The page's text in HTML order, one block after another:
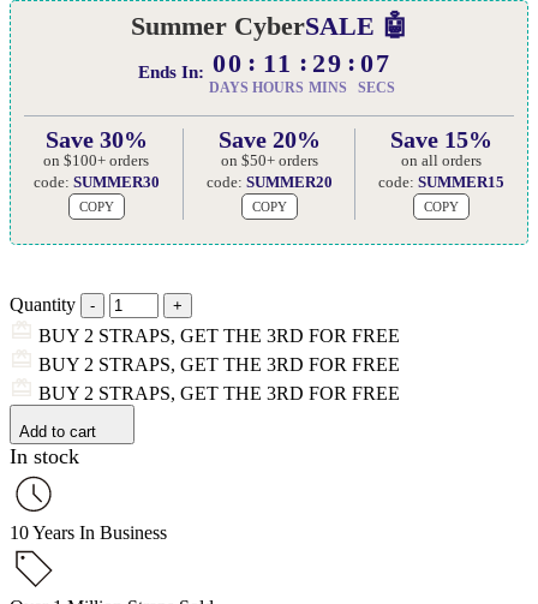
Summer CyberSALE 🤖
Ends In: 00
DAYS
11
HOURS
29
MINS
06
SECS
Save 30%
on $100+ orders
code: SUMMER30
COPY
Save 20%
on $50+ orders
code: SUMMER20
COPY
Save 15%
on all orders
code:SUMMER15
COPY
Quantity
BUY 2 STRAPS, GET THE 3RD FOR FREE
BUY 2 STRAPS, GET THE 3RD FOR FREE
BUY 2 STRAPS, GET THE 3RD FOR FREE
Add to cart
In stock
10 Years In Business